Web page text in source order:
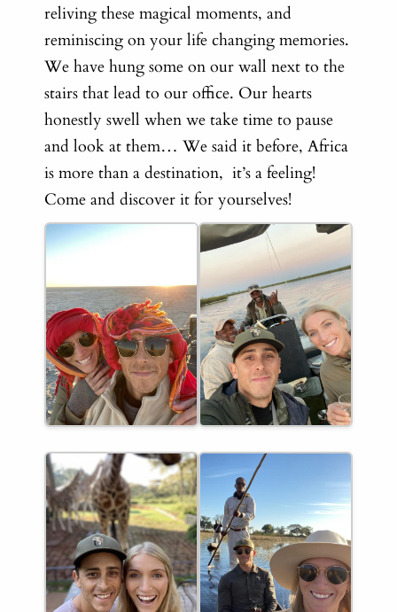
reliving these magical moments, and
reminiscing on your life changing memories.
We have hung some on our wall next to the
stairs that lead to our office. Our hearts
honestly swell when we take time to pause
and look at them… We said it before, Africa
is more than a destination, it’s a feeling!
Come and discover it for yourselves!